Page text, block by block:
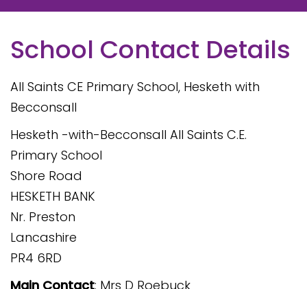
Governors
Contact
School Contact Details
All Saints CE Primary School, Hesketh with
Becconsall
Hesketh -with-Becconsall All Saints C.E.
Primary School
Shore Road
HESKETH BANK
Nr. Preston
Lancashire
PR4 6RD
Main Contact: Mrs D Roebuck